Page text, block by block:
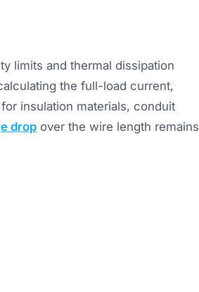
limits and thermal dissipation
the full-load current,
insulation materials, conduit
drop over the wire length remains